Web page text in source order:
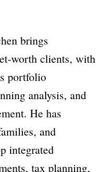
brings
worth clients, with
portfolio
analysis, and
He has
and
integrated
tax planning,